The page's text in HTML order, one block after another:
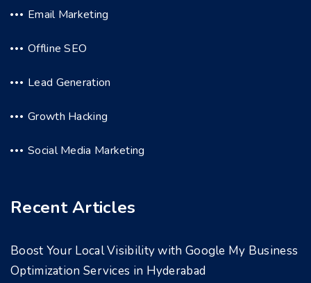
Email Marketing
Offline SEO
Lead Generation
Growth Hacking
Social Media Marketing
Recent Articles
Boost Your Local Visibility with Google My Business
Optimization Services in Hyderabad